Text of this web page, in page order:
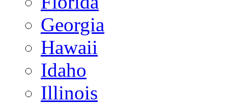
Georgia
Hawaii
Idaho
Illinois